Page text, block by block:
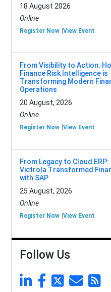
18 August 2026
Online
Register Now View Event
From Visibility to Action:
Finance Risk Intelligence is
Transforming Modern
Operations
20 August, 2026
Online
Register Now View Event
From Legacy to Cloud ERP:
Victrola Transformed
with SAP
25 August, 2026
Online
Register Now View Event
Follow Us